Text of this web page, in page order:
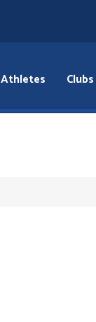
Athletes Clubs